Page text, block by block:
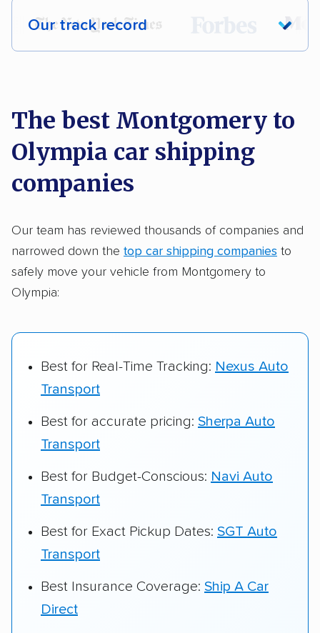
Our track record
Each year,400,000+ peopletrust our
Founded in 2015
2,500+ car shipping companies analyzed
delivered
Up-to-date pricing info & industry data
Fact-checked for accuracy
The best Montgomery to
Olympia car shipping
companies
Our team has reviewed thousands of companies and
narrowed down the top car shipping companies to
safely move your vehicle from Montgomery to
Olympia:
Best for Real-Time Tracking: Nexus Auto
Transport
Best for accurate pricing: Sherpa Auto
Transport
Best for Budget-Conscious: Navi Auto
Transport
Best for Exact Pickup Dates: SGT Auto
Transport
Best Insurance Coverage: Ship A Car
Direct